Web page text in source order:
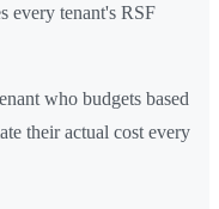
every tenant's RSF
who budgets based
their actual cost every